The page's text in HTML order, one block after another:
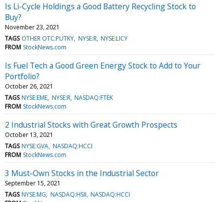
Is Li-Cycle Holdings a Good Battery Recycling Stock to
Buy?
November 23, 2021
TAGS OTHER OTC:PUTKY NYSE:R NYSE:LICY
FROM StockNews.com
Is Fuel Tech a Good Green Energy Stock to Add to Your
Portfolio?
October 26, 2021
TAGS NYSE:EME NYSE:R NASDAQ:FTEK
FROM StockNews.com
2 Industrial Stocks with Great Growth Prospects
October 13, 2021
TAGS NYSE:GVA NASDAQ:HCCI
FROM StockNews.com
3 Must-Own Stocks in the Industrial Sector
September 15, 2021
TAGS NYSE:MG NASDAQ:HSII NASDAQ:HCCI